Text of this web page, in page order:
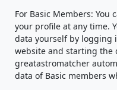
For Basic Members: You
your profile at any time.
data yourself by logging
website and starting the
greatastromatcher
data of Basic members